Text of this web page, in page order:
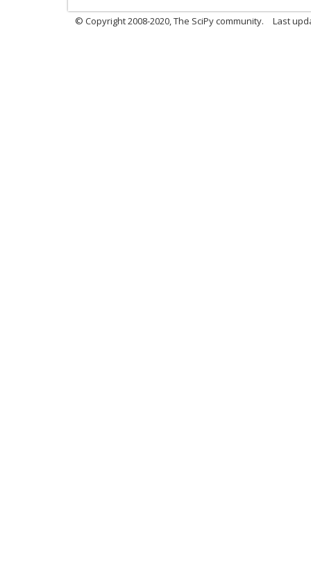
© Copyright 2008-2020, The SciPy community. Last